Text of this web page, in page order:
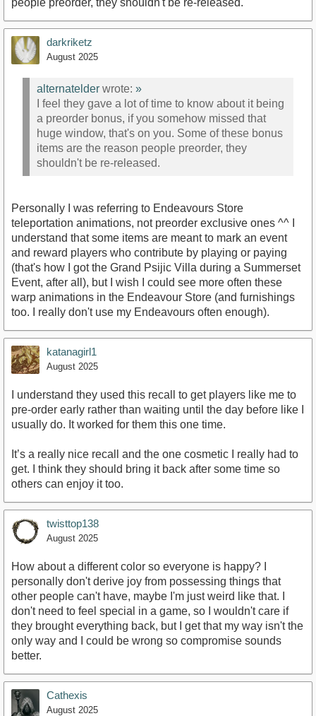
people preorder, they shouldn't be re-released.
darkriketz
August 2025
alternatelder wrote: »
I feel they gave a lot of time to know about it being
a preorder bonus, if you somehow missed that
huge window, that's on you. Some of these bonus
items are the reason people preorder, they
shouldn't be re-released.
Personally I was referring to Endeavours Store
teleportation animations, not preorder exclusive ones ^^ I
understand that some items are meant to mark an event
and reward players who contribute by playing or paying
(that's how I got the Grand Psijic Villa during a Summerset
Event, after all), but I wish I could see more often these
warp animations in the Endeavour Store (and furnishings
too. I really don't use my Endeavours often enough).
katanagirl1
August 2025
I understand they used this recall to get players like me to
pre-order early rather than waiting until the day before like I
usually do. It worked for them this one time.
It’s a really nice recall and the one cosmetic I really had to
get. I think they should bring it back after some time so
others can enjoy it too.
twisttop138
August 2025
How about a different color so everyone is happy? I
personally don't derive joy from possessing things that
other people can't have, maybe I'm just weird like that. I
don't need to feel special in a game, so I wouldn't care if
they brought everything back, but I get that my way isn't the
only way and I could be wrong so compromise sounds
better.
Cathexis
August 2025